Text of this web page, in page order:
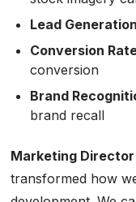
Lead Generation
Conversion
conversion
Brand
brand recall
Marketing
transformed how